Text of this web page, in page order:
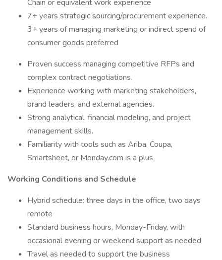
Chain or equivalent work experience
7+ years strategic sourcing/procurement experience.
3+ years of managing marketing or indirect spend of
consumer goods preferred
Proven success managing competitive RFPs and
complex contract negotiations.
Experience working with marketing stakeholders,
brand leaders, and external agencies.
Strong analytical, financial modeling, and project
management skills.
Familiarity with tools such as Ariba, Coupa,
Smartsheet, or Monday.com is a plus
Working Conditions and Schedule
Hybrid schedule: three days in the office, two days
remote
Standard business hours, Monday-Friday, with
occasional evening or weekend support as needed
Travel as needed to support the business